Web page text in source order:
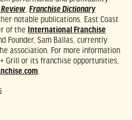
Review, Franchise Dictionary
notable publications. East Coast
of the International Franchise
Founder, Sam Ballas, currently
association. For more information
Grill or its franchise opportunities,
.